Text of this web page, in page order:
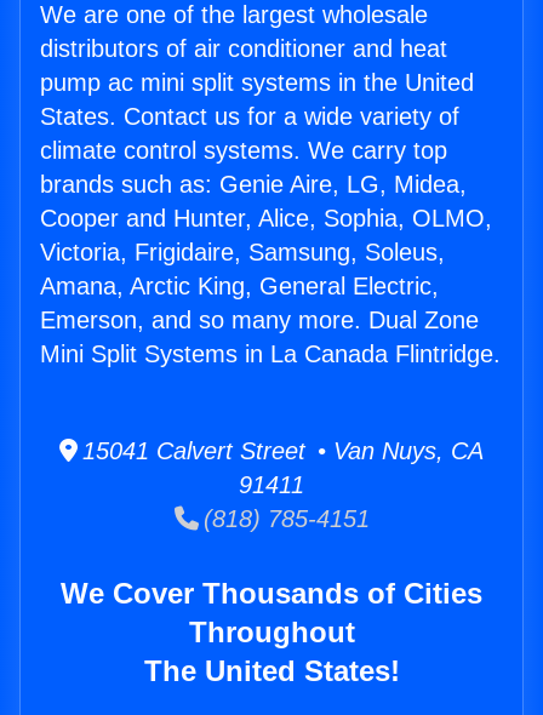
We are one of the largest wholesale
distributors of air conditioner and heat
pump ac mini split systems in the United
States. Contact us for a wide variety of
climate control systems. We carry top
brands such as: Genie Aire, LG, Midea,
Cooper and Hunter, Alice, Sophia, OLMO,
Victoria, Frigidaire, Samsung, Soleus,
Amana, Arctic King, General Electric,
Emerson, and so many more. Dual Zone
Mini Split Systems in La Canada Flintridge.
15041 Calvert Street • Van Nuys, CA
91411
(818) 785-4151
We Cover Thousands of Cities
Throughout
The United States!